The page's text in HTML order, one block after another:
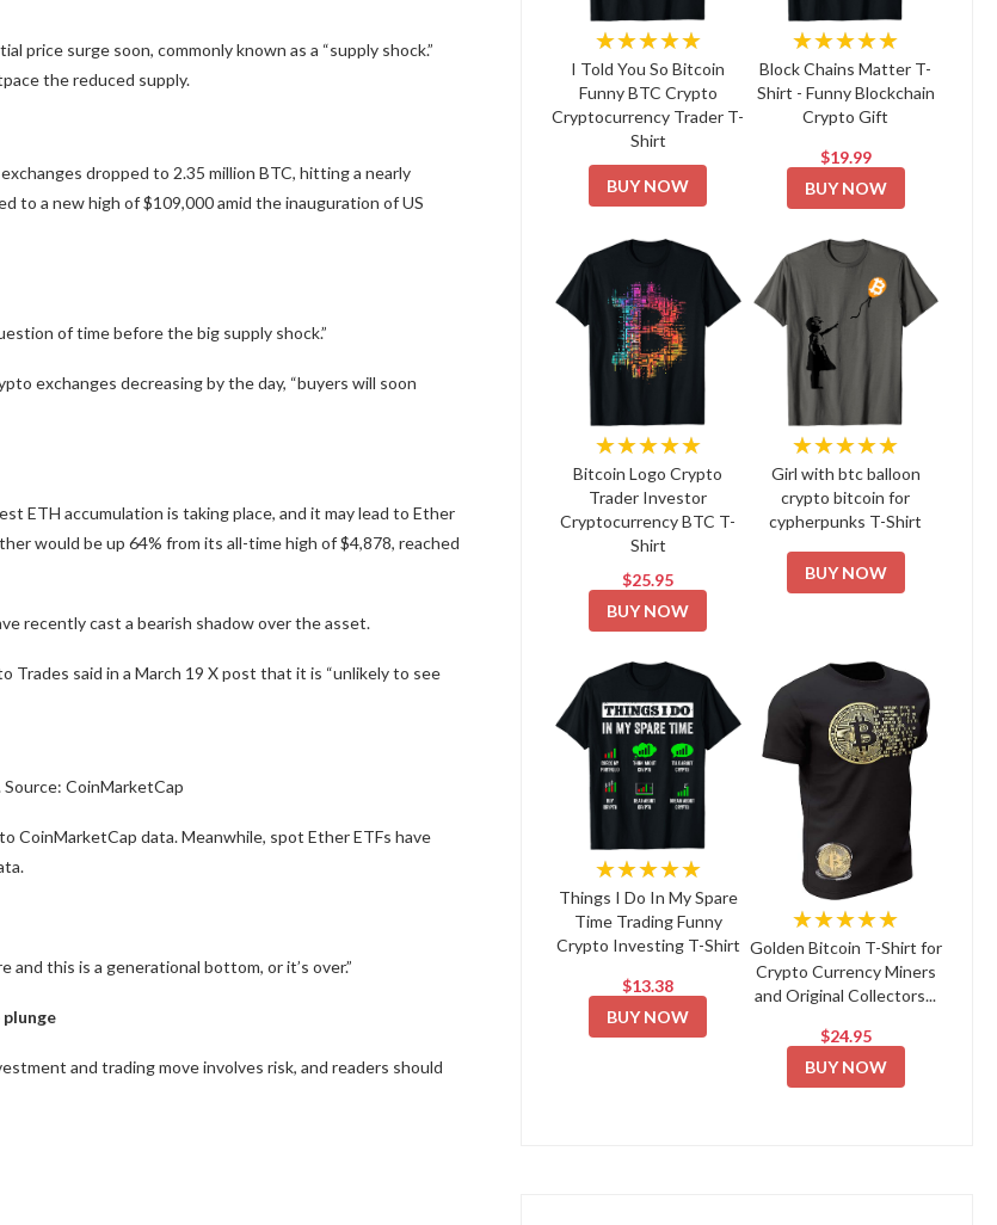
price surge soon, commonly known as a “supply shock.”
the reduced supply.
dropped to 2.35 million BTC, hitting a nearly
to a new high of $109,000 amid the inauguration of US
of time before the big supply shock.”
exchanges decreasing by the day, “buyers will soon
ETH accumulation is taking place, and it may lead to Ether
would be up 64% from its all-time high of $4,878, reached
recently cast a bearish shadow over the asset.
said in a March 19 X post that it is “unlikely to see
CoinMarketCap
CoinMarketCap data. Meanwhile, spot Ether ETFs have
this is a generational bottom, or it’s over.”
and trading move involves risk, and readers should
★★★★★
I Told You So Bitcoin
Funny BTC Crypto
Cryptocurrency Trader T-
Shirt
BUY NOW
★★★★★
Block Chains Matter T-
Shirt - Funny Blockchain
Crypto Gift
$19.99
BUY NOW
★★★★★
Bitcoin Logo Crypto
Trader Investor
Cryptocurrency BTC T-
Shirt
$25.95
BUY NOW
★★★★★
Girl with btc balloon
crypto bitcoin for
cypherpunks T-Shirt
BUY NOW
★★★★★
Things I Do In My Spare
Time Trading Funny
Crypto Investing T-Shirt
$13.38
BUY NOW
★★★★★
Golden Bitcoin T-Shirt for
Crypto Currency Miners
and Original Collectors...
$24.95
BUY NOW